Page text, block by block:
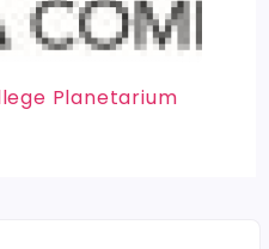
Planetarium